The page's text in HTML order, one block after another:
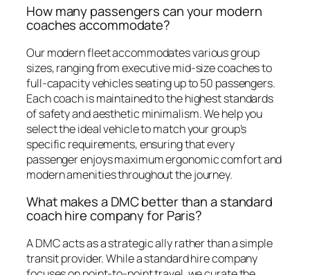
How many passengers can your modern
coaches accommodate?
Our modern fleet accommodates various group
sizes, ranging from executive mid-size coaches to
full-capacity vehicles seating up to 50 passengers.
Each coach is maintained to the highest standards
of safety and aesthetic minimalism. We help you
select the ideal vehicle to match your group’s
specific requirements, ensuring that every
passenger enjoys maximum ergonomic comfort and
modern amenities throughout the journey.
What makes a DMC better than a standard
coach hire company for Paris?
A DMC acts as a strategic ally rather than a simple
transit provider. While a standard hire company